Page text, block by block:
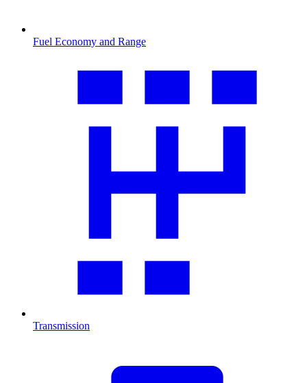
Fuel Economy and Range
Transmission